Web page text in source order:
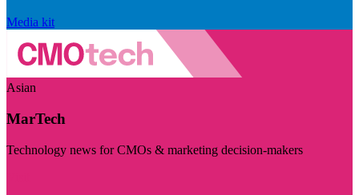
Media kit
Asian
MarTech
Technology news for CMOs & marketing decision-makers